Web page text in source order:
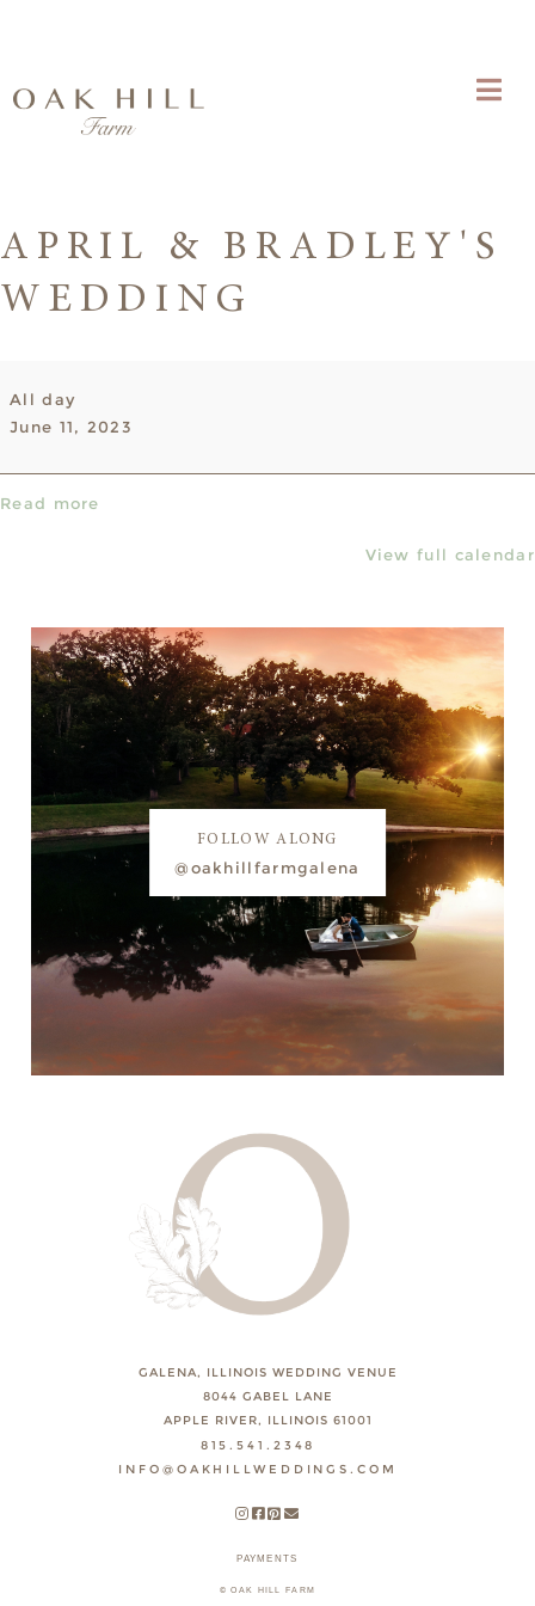
APRIL & BRADLEY'S
WEDDING
&
Bradley's
All day
June 11, 2023
Read more
View full calendar
FOLLOW ALONG
@oakhillfarmgalena
GALENA, ILLINOIS WEDDING VENUE
8044 GABEL LANE
APPLE RIVER, ILLINOIS 61001
815.541.2348
INFO@OAKHILLWEDDINGS.COM
PAYMENTS
© OAK HILL FARM